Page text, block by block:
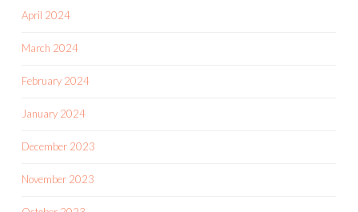
April 2024
March 2024
February 2024
January 2024
December 2023
November 2023